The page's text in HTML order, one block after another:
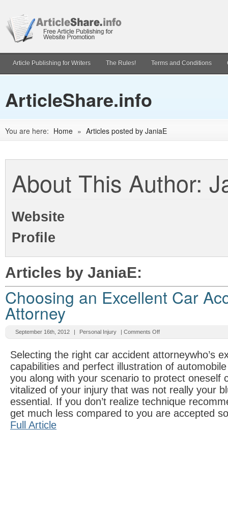
Article Publishing for Writers The Rules! Terms and Conditions
ArticleShare.info
You are here: Home » Articles posted by JaniaE
About This Author:
Website
Profile
Articles by JaniaE:
Choosing an Excellent Car
Attorney
September 16th, 2012 | Personal Injury | Comments Off
Selecting the right car accident attorneywho’s
capabilities and perfect illustration of automobile
you along with your scenario to protect oneself
vitalized of your injury that was not really your
essential. If you don’t realize technique
get much less compared to you are accepted
Full Article